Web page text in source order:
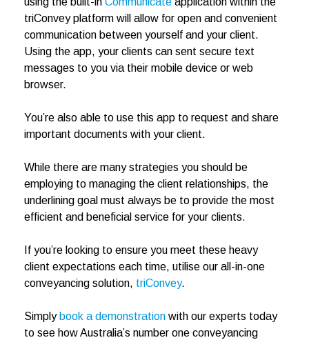
triConvey platform will allow for open and convenient
communication between yourself and your client.
Using the app, your clients can sent secure text
messages to you via their mobile device or web
browser.
You’re also able to use this app to request and share
important documents with your client.
While there are many strategies you should be
employing to managing the client relationships, the
underlining goal must always be to provide the most
efficient and beneficial service for your clients.
If you’re looking to ensure you meet these heavy
client expectations each time, utilise our all-in-one
conveyancing solution, triConvey.
Simply book a demonstration with our experts today
to see how Australia’s number one conveyancing